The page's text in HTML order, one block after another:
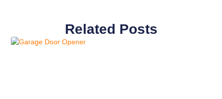
Related Posts